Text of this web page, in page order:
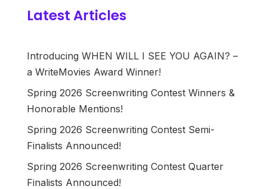
Latest Articles
Introducing WHEN WILL I SEE YOU AGAIN? –
a WriteMovies Award Winner!
Spring 2026 Screenwriting Contest Winners &
Honorable Mentions!
Spring 2026 Screenwriting Contest Semi-
Finalists Announced!
Spring 2026 Screenwriting Contest Quarter
Finalists Announced!